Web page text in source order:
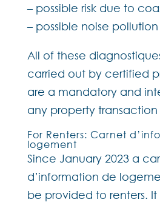
– possible risk due to
– possible noise
All of these
carried out by certified
are a mandatory and
any property transaction
For Renters: Carnet
logement
Since January 2023 a
d’information de
be provided to renters.